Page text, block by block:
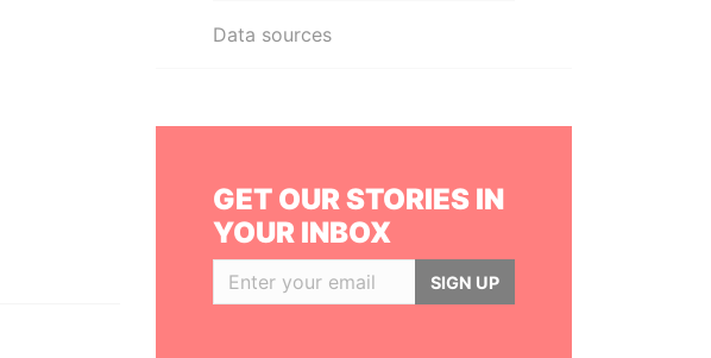
Data sources
GET OUR STORIES IN
YOUR INBOX
SIGN UP